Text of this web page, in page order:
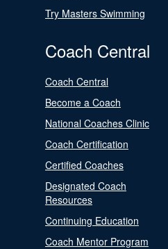
Try Masters Swimming
Coach Central
Coach Central
Become a Coach
National Coaches Clinic
Coach Certification
Certified Coaches
Designated Coach
Resources
Continuing Education
Coach Mentor Program